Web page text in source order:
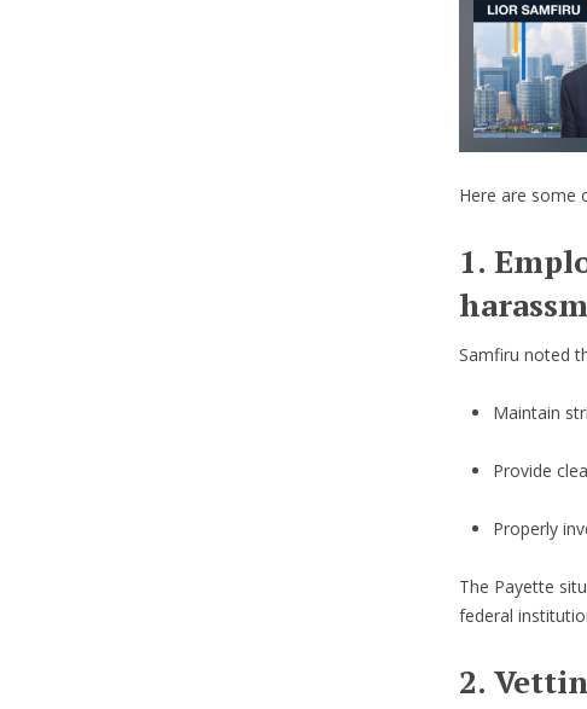
Here are some
1.
Samfiru noted
Maintain
Provide
Properly
The Payette
federal
2.